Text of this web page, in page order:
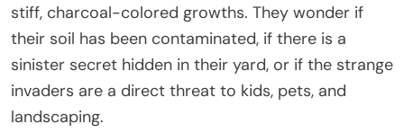
stiff, charcoal-colored growths. They wonder if
their soil has been contaminated, if there is a
sinister secret hidden in their yard, or if the strange
invaders are a direct threat to kids, pets, and
landscaping.